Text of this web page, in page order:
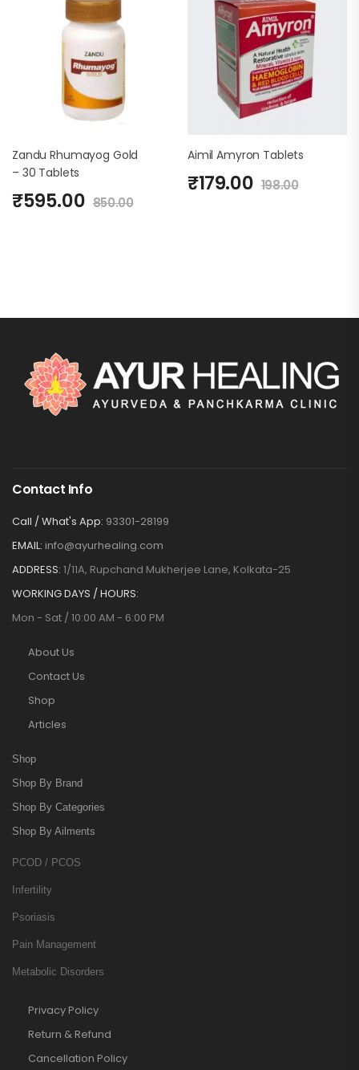
Zandu Rhumayog Gold
– 30 Tablets
₹595.00 850.00
Aimil Amyron Tablets
₹179.00 198.00
Contact Info
Call / What's App: 93301-28199
EMAIL: info@ayurhealing.com
ADDRESS: 1/11A, Rupchand Mukherjee Lane, Kolkata-25
WORKING DAYS / HOURS:
Mon - Sat / 10:00 AM - 6:00 PM
About Us
Contact Us
Shop
Articles
Shop
Shop By Brand
Shop By Categories
Shop By Ailments
PCOD / PCOS
Infertility
Psoriasis
Pain Management
Metabolic Disorders
Privacy Policy
Return & Refund
Cancellation Policy